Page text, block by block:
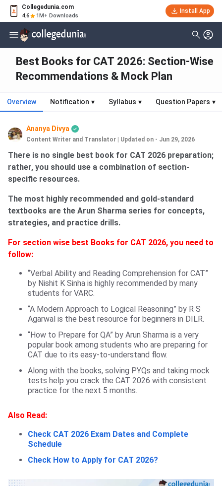
Collegedunia.com
4.6 1M+ Downloads
Install App
Best Books for CAT 2026: Section-Wise
Recommendations & Mock Plan
Overview Notification ▾ Syllabus ▾ Question Papers ▾
Ananya Divya
Content Writer and Translator Updated on - Jun 29, 2026
There is no single best book for CAT 2026 preparation;
rather, you should use a combination of section-
specific resources.
The most highly recommended and gold-standard
textbooks are the Arun Sharma series for concepts,
strategies, and practice drills.
For section wise best Books for CAT 2026, you need to
follow:
“Verbal Ability and Reading Comprehension for CAT”
by Nishit K Sinha is highly recommended by many
students for VARC.
“A Modern Approach to Logical Reasoning” by R S
Agarwal is the best resource for beginners in DILR.
“How to Prepare for QA” by Arun Sharma is a very
popular book among students who are preparing for
CAT due to its easy-to-understand flow.
Along with the books, solving PYQs and taking mock
tests help you crack the CAT 2026 with consistent
practice for the next 5 months.
Also Read:
Check CAT 2026 Exam Dates and Complete
Schedule
Check How to Apply for CAT 2026?